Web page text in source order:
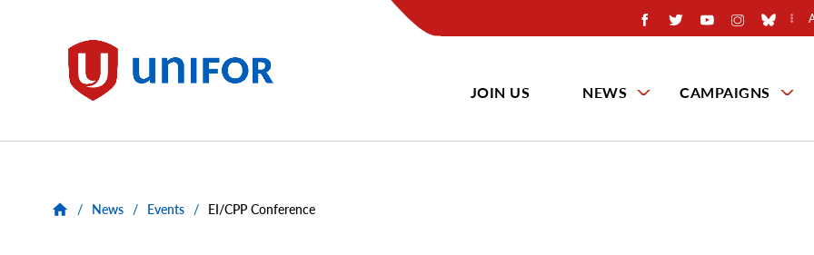
Unifor
JOIN US NEWS CAMPAIGNS
/ News / Events / EI/CPP Conference